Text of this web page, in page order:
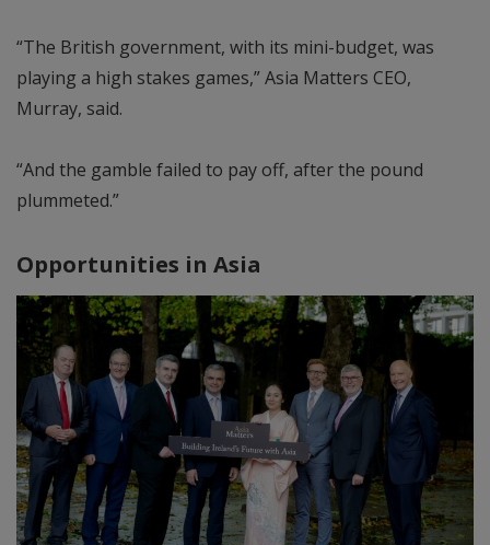
“The British government, with its mini-budget, was
playing a high stakes games,” Asia Matters CEO,
Murray, said.
“And the gamble failed to pay off, after the pound
plummeted.”
Opportunities in Asia